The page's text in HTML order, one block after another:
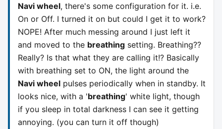
Navi wheel, there's some configuration for it. i.e.
On or Off. I turned it on but could I get it to work?
NOPE! After much messing around I just left it
and moved to the breathing setting. Breathing??
Really? Is that what they are calling it!? Basically
with breathing set to ON, the light around the
Navi wheel pulses periodically when in standby. It
looks nice, with a 'breathing' white light, though
if you sleep in total darkness I can see it getting
annoying. (you can turn it off though)